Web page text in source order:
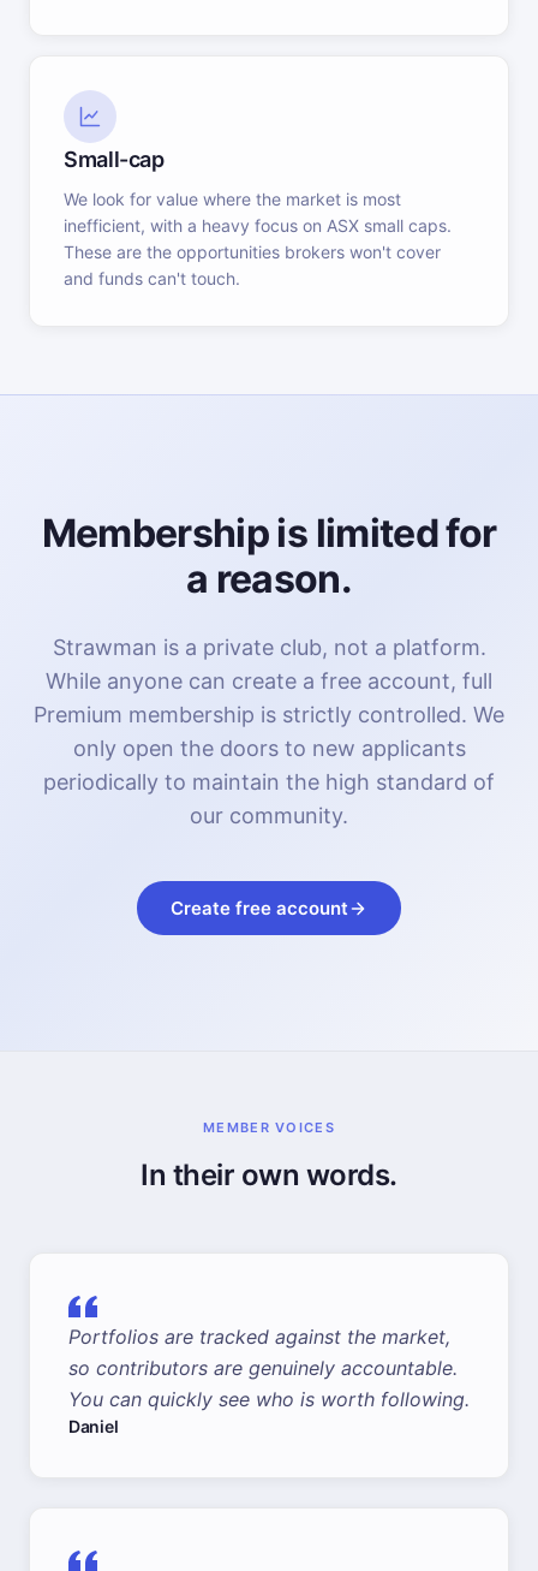
Small-cap
We look for value where the market is most
inefficient, with a heavy focus on ASX small caps.
These are the opportunities brokers won't cover
and funds can't touch.
Membership is limited for
a reason.
Strawman is a private club, not a platform.
While anyone can create a free account, full
Premium membership is strictly controlled. We
only open the doors to new applicants
periodically to maintain the high standard of
our community.
Create free account
MEMBER VOICES
In their own words.
Portfolios are tracked against the market,
so contributors are genuinely accountable.
You can quickly see who is worth following.
Daniel